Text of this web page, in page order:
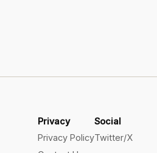
Privacy
Privacy Policy
Social
Twitter/X